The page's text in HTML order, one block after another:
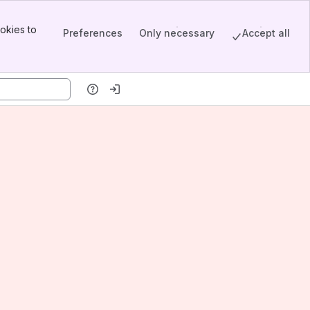
to
Preferences Only necessary Accept all